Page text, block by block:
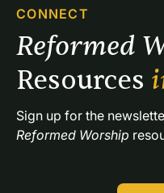
CONNECT
Resources
Reformed Worship